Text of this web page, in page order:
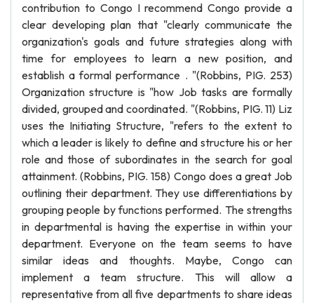
contribution to Congo I recommend Congo provide a
clear developing plan that "clearly communicate the
organization's goals and future strategies along with
time for employees to learn a new position, and
establish a formal performance . "(Robbins, PIG. 253)
Organization structure is "how Job tasks are formally
divided, grouped and coordinated. "(Robbins, PIG. 11) Liz
uses the Initiating Structure, "refers to the extent to
which a leader is likely to define and structure his or her
role and those of subordinates in the search for goal
attainment. (Robbins, PIG. 158) Congo does a great Job
outlining their department. They use differentiations by
grouping people by functions performed. The strengths
in departmental is having the expertise in within your
department. Everyone on the team seems to have
similar ideas and thoughts. Maybe, Congo can
implement a team structure. This will allow a
representative from all five departments to share ideas